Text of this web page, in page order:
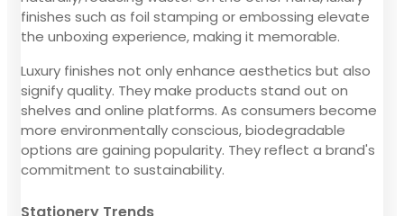
finishes such as foil stamping or embossing elevate
the unboxing experience, making it memorable.
Luxury finishes not only enhance aesthetics but also
signify quality. They make products stand out on
shelves and online platforms. As consumers become
more environmentally conscious, biodegradable
options are gaining popularity. They reflect a brand's
commitment to sustainability.
Stationery Trends